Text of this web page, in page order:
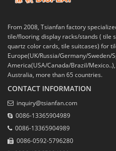
From 2008, Tsianfan factory
tile/flooring display racks/stands ( tile
quartz color cards, tile suitcases) for
Europe(UK/Russia/Germany/Sweden/
America(USA/Canada/Brazil/
Australia, more than 65 countries.
CONTACT INFORMATION
inquiry@tsianfan.com
0086-13365904989
0086-13365904989
0086-0592-5796280